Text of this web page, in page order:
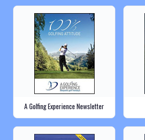
A Golfing Experience Newsletter